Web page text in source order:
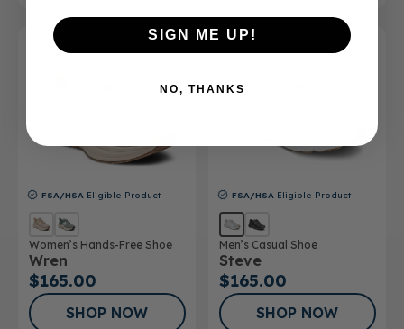
FSA/HSA Eligible Product
Women’s Hands-Free Shoe
Wren
$165.00
SHOP NOW
FSA/HSA Eligible Product
Men’s Casual Shoe
Steve
$165.00
SHOP NOW
SIGN ME UP!
NO, THANKS